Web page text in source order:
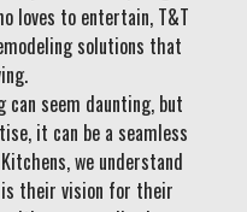
loves to entertain, T&T
solutions that
seem daunting, but
it can be a seamless
we understand
is their vision for their